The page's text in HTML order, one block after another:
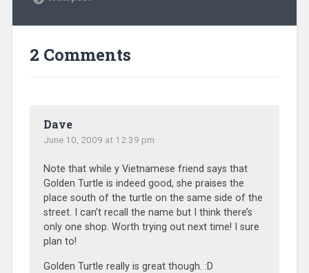
2 Comments
Dave
June 10, 2009 at 12:39 pm
Note that while y Vietnamese friend says that
Golden Turtle is indeed good, she praises the
place south of the turtle on the same side of the
street. I can’t recall the name but I think there’s
only one shop. Worth trying out next time! I sure
plan to!
Golden Turtle really is great though. :D